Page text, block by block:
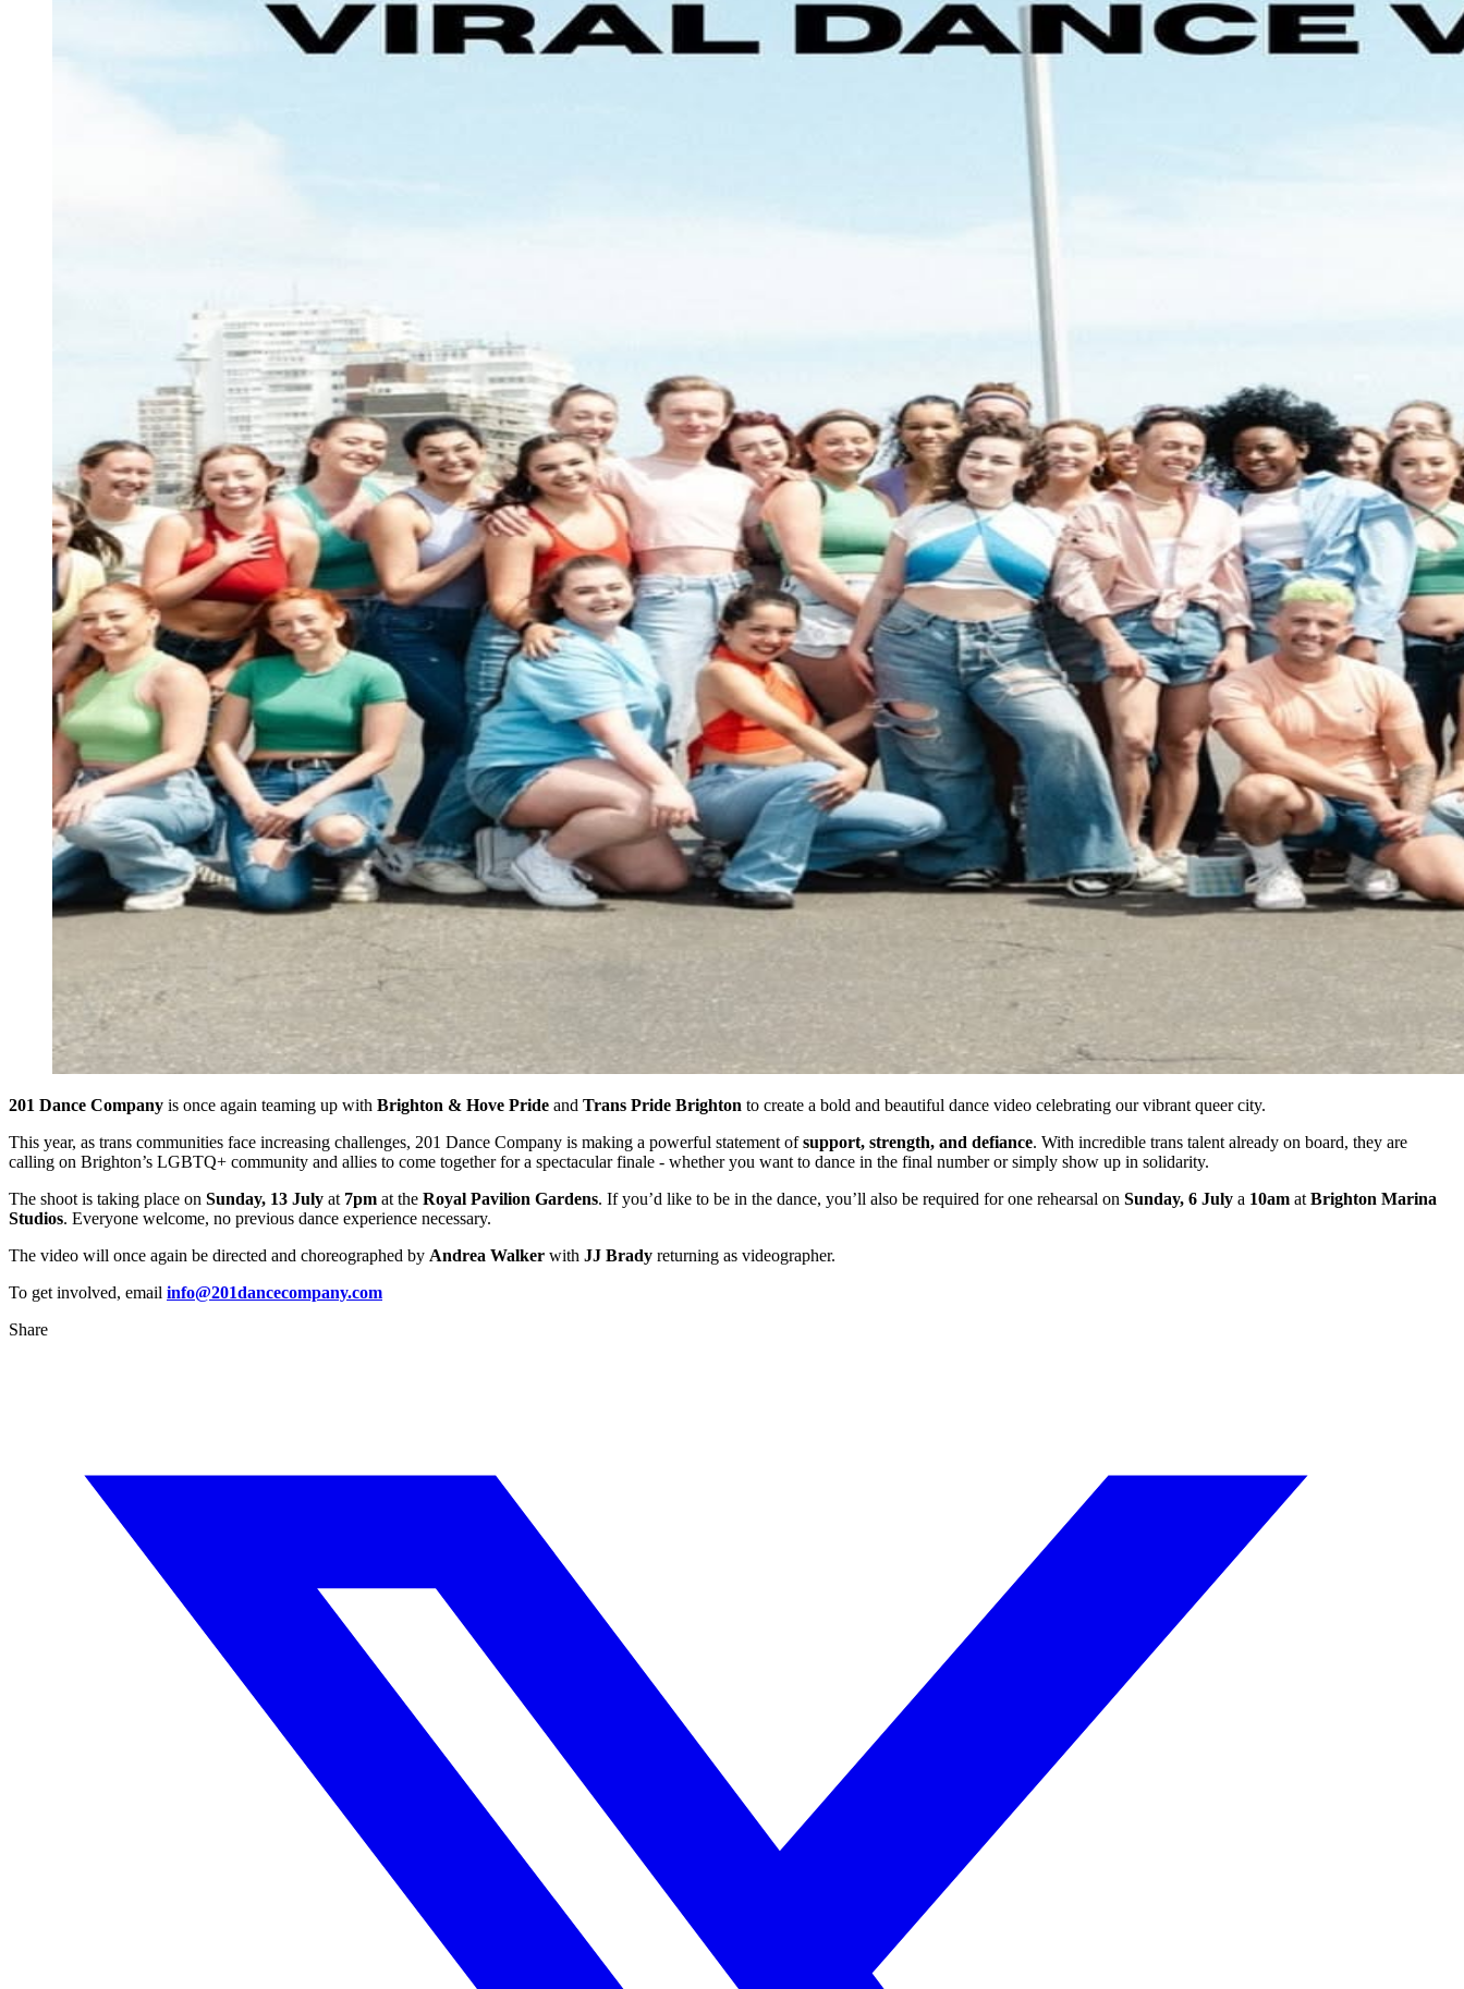
201 Dance Company is once again teaming up with Brighton & Hove Pride and Trans Pride Brighton to create a bold and beautiful dance video celebrating our vibrant queer city.
This year, as trans communities face increasing challenges, 201 Dance Company is making a powerful statement ofsupport, strength, and defiance. With incredible trans talent already on board, they are
calling on Brighton’s LGBTQ+ community and allies to come together for a spectacular finale - whether you want to dance in the final number or simply show up in solidarity.
The shoot is taking place on Sunday, 13 July at 7pm at the Royal Pavilion Gardens. If you’d like to be in the dance, you’ll also be required for one rehearsal on Sunday, 6 July a 10am atBrighton Marina
Studios. Everyone welcome, no previous dance experience necessary.
The video will once again be directed and choreographed by Andrea Walker with JJ Brady returning as videographer.
To get involved, email info@201dancecompany.com
Share